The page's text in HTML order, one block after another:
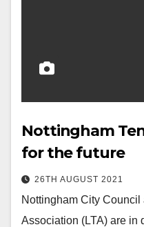
Nottingham
for the future
26TH AUGUST 2021
Nottingham City
Association (LTA) are in